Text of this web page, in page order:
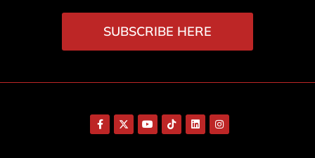
SUBSCRIBE HERE